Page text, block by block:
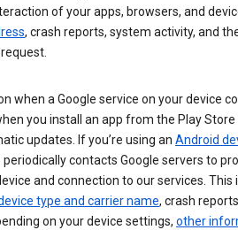
of your apps, browsers, and
, crash reports, system activity, and
when a Google service on your device
you install an app from the Play Store
updates. If you’re using an Android
periodically contacts Google servers to
and connection to our services.
type and carrier name, crash
on your device settings, other